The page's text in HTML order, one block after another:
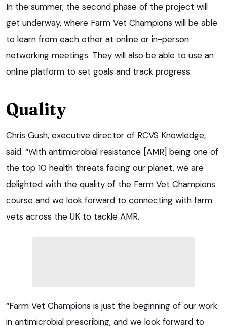
In the summer, the second phase of the project will
get underway, where Farm Vet Champions will be able
to learn from each other at online or in-person
networking meetings. They will also be able to use an
online platform to set goals and track progress.
Quality
Chris Gush, executive director of RCVS Knowledge,
said: “With antimicrobial resistance [AMR] being one of
the top 10 health threats facing our planet, we are
delighted with the quality of the Farm Vet Champions
course and we look forward to connecting with farm
vets across the UK to tackle AMR.
“Farm Vet Champions is just the beginning of our work
in antimicrobial prescribing, and we look forward to